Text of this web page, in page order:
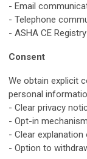
- Email
- Telephone
- ASHA CE
Consent
We obtain explicit
personal
- Clear privacy
- Opt-in
- Clear
- Option to